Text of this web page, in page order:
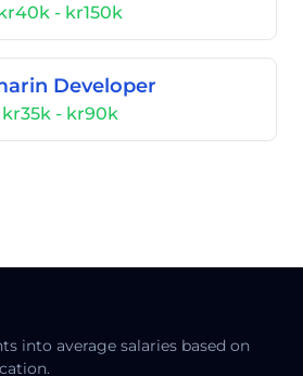
- kr150k
Developer
kr35k - kr90k
into average salaries based on